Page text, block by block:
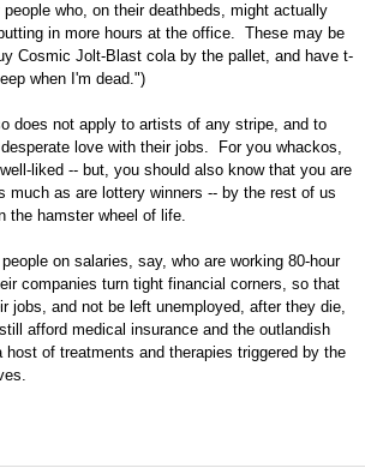
who, on their deathbeds, might actually
in more hours at the office. These may be
Cosmic Jolt-Blast cola by the pallet, and have t-
when I'm dead.")
does not apply to artists of any stripe, and to
love with their jobs. For you whackos,
liked -- but, you should also know that you are
much as are lottery winners -- by the rest of us
the hamster wheel of life.
on salaries, say, who are working 80-hour
companies turn tight financial corners, so that
jobs, and not be left unemployed, after they die,
afford medical insurance and the outlandish
of treatments and therapies triggered by the